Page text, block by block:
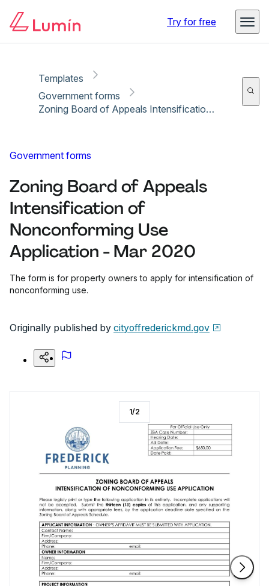
Try for free
Templates
Government forms
Zoning Board of Appeals Intensification of Nonconforming Use Application - Mar 2020
Government forms
Zoning Board of Appeals
Intensification of
Nonconforming Use
Application - Mar 2020
The form is for property owners to apply for intensification of
nonconforming use.
Originally published by cityoffrederickmd.gov
1/2